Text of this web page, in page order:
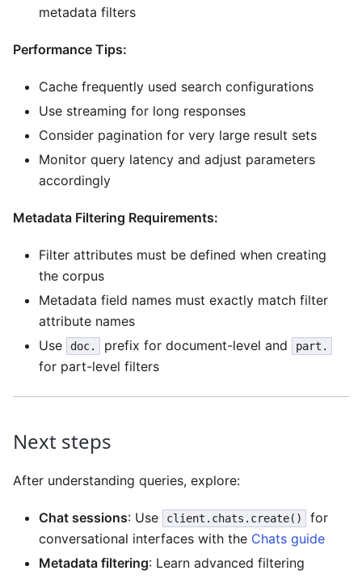
metadata filters
Performance Tips:
Cache frequently used search configurations
Use streaming for long responses
Consider pagination for very large result sets
Monitor query latency and adjust parameters
accordingly
Metadata Filtering Requirements:
Filter attributes must be defined when creating
the corpus
Metadata field names must exactly match filter
attribute names
Use
doc. prefix for document-level and part.
for part-level filters
Next steps
After understanding queries, explore:
Chat sessions: Use client.chats.create()
for
conversational interfaces with the Chats guide
Metadata filtering: Learn advanced filtering